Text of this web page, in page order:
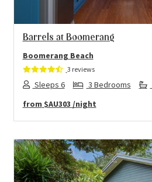
Barrels at Boomerang
Boomerang Beach
3 reviews
Sleeps 6 3 Bedrooms
from $AU303 /night